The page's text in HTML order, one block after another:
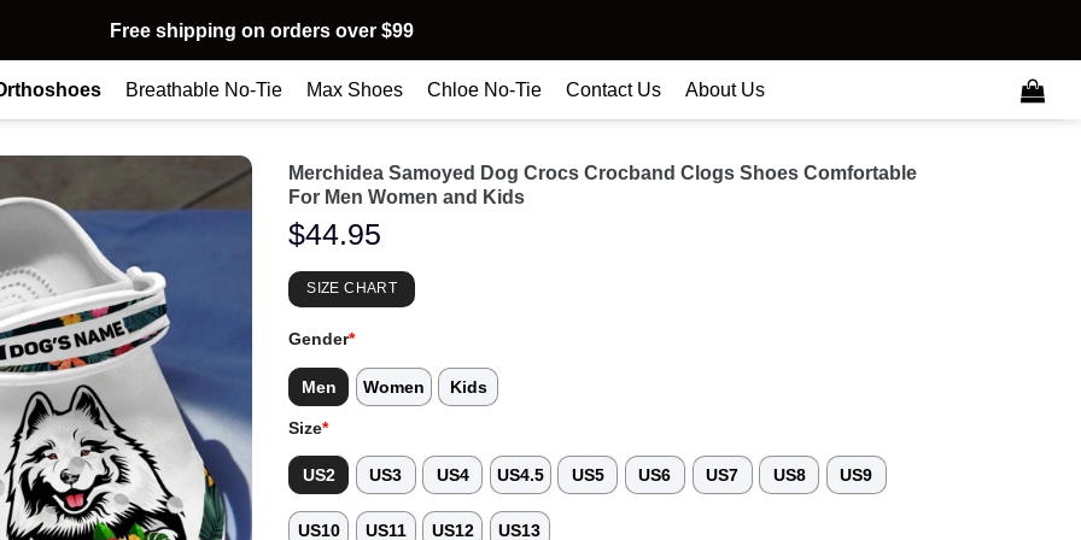
Free shipping on orders over $99
Breathable No-Tie Max Shoes Chloe No-Tie Contact Us About Us
Merchidea Samoyed Dog Crocs Crocband Clogs Shoes Comfortable
For Men Women and Kids
$44.95
SIZE CHART
Gender*
Men Women Kids
Size*
US2 US3 US4 US4.5 US5 US6 US7 US8 US9
US10 US11 US12 US13